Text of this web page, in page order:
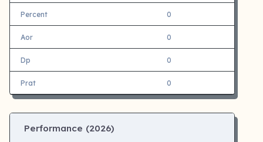
Percent 0
Aor 0
Dp 0
Prat 0
Performance (2026)